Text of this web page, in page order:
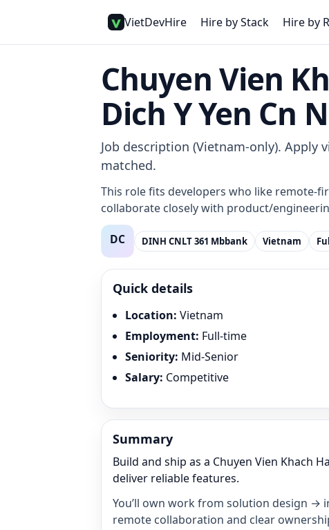
VietDevHire Hire by Stack Hire by
Chuyen Vien
Dich Y Yen Cn
Job description (Vietnam-only). Apply
matched.
This role fits developers who like remote-
collaborate closely with product/
DINH CNLT 361 Mbbank Vietnam
Quick details
Location: Vietnam
Employment: Full-time
Seniority: Mid-Senior
Salary: Competitive
Summary
Build and ship as a Chuyen Vien Khach
deliver reliable features.
You’ll own work from solution design
remote collaboration and clear